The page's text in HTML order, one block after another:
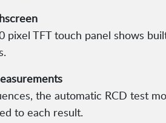
pixel TFT touch panel shows
the automatic RCD test
to each result.